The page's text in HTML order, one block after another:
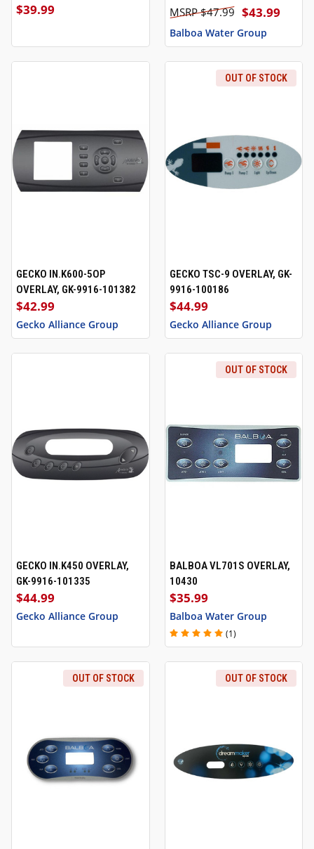
$39.99 $43.99
$47.99
Balboa Water Group
GECKO IN.K600-5OP
OVERLAY, GK-9916-101382
$42.99
Gecko Alliance Group
OUT OF STOCK
GECKO TSC-9 OVERLAY, GK-
9916-100186
$44.99
Gecko Alliance Group
GECKO IN.K450 OVERLAY,
GK-9916-101335
$44.99
Gecko Alliance Group
OUT OF STOCK
BALBOA VL701S OVERLAY,
10430
$35.99
Balboa Water Group
(1)
OUT OF STOCK OUT OF STOCK